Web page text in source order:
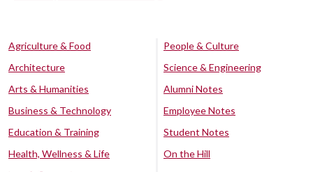
Agriculture & Food
Architecture
Arts & Humanities
Business & Technology
Education & Training
Health, Wellness & Life
People & Culture
Science & Engineering
Alumni Notes
Employee Notes
Student Notes
On the Hill